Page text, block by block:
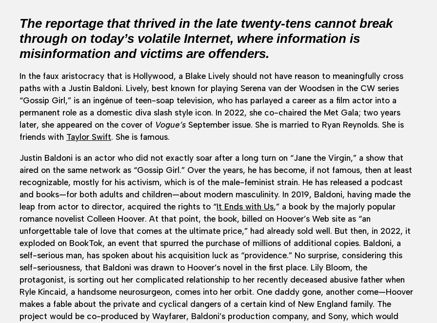
The reportage that thrived in the late twenty-tens cannot break
through on today’s volatile Internet, where information is
misinformation and victims are offenders.
In the faux aristocracy that is Hollywood, a Blake Lively should not have reason to meaningfully cross
paths with a Justin Baldoni. Lively, best known for playing Serena van der Woodsen in the CW series
“Gossip Girl,” is an ingénue of teen-soap television, who has parlayed a career as a film actor into a
permanent role as a domestic diva slash style icon. In 2022, she co-chaired the Met Gala; two years
later, she appeared on the cover of Vogue’s September issue. She is married to Ryan Reynolds. She is
friends with Taylor Swift. She is famous.
Justin Baldoni is an actor who did not exactly soar after a long turn on “Jane the Virgin,” a show that
aired on the same network as “Gossip Girl.” Over the years, he has become, if not famous, then at least
recognizable, mostly for his activism, which is of the male-feminist strain. He has released a podcast
and books—for both adults and children—about modern masculinity. In 2019, Baldoni, having made the
leap from actor to director, acquired the rights to “It Ends with Us,” a book by the majorly popular
romance novelist Colleen Hoover. At that point, the book, billed on Hoover’s Web site as “an
unforgettable tale of love that comes at the ultimate price,” had already sold well. But then, in 2022, it
exploded on BookTok, an event that spurred the purchase of millions of additional copies. Baldoni, a
self-serious man, has spoken about his acquisition luck as “providence.” No surprise, considering this
self-seriousness, that Baldoni was drawn to Hoover’s novel in the first place. Lily Bloom, the
protagonist, is sorting out her complicated relationship to her recently deceased abusive father when
Ryle Kincaid, a handsome neurosurgeon, comes into her orbit. One daddy gone, another come—Hoover
makes a fable about the private and cyclical dangers of a certain kind of New England family. The
project would be co-produced by Wayfarer, Baldoni’s production company, and Sony, which would